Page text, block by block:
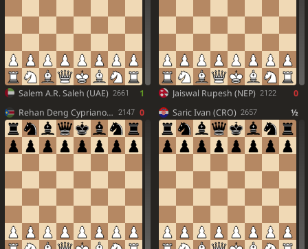
Salem A.R. Saleh (UAE) 2661 1 Jaiswal Rupesh (NEP) 2122
0
Rehan Deng Cypriano (SSD)
2147 0 Saric Ivan (CRO) 2657 ½